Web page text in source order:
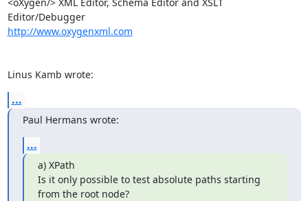
Editor/Debugger
http://www.oxygenxml.com
Linus Kamb wrote:
...
Paul Hermans wrote:
...
a) XPath
Is it only possible to test absolute paths starting
from the root node?